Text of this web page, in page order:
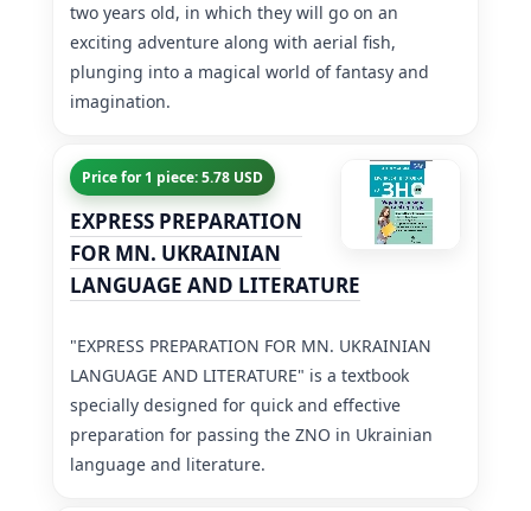
two years old, in which they will go on an
exciting adventure along with aerial fish,
plunging into a magical world of fantasy and
imagination.
Price for 1 piece: 5.78 USD
EXPRESS PREPARATION
FOR MN. UKRAINIAN
LANGUAGE AND LITERATURE
"EXPRESS PREPARATION FOR MN. UKRAINIAN
LANGUAGE AND LITERATURE" is a textbook
specially designed for quick and effective
preparation for passing the ZNO in Ukrainian
language and literature.